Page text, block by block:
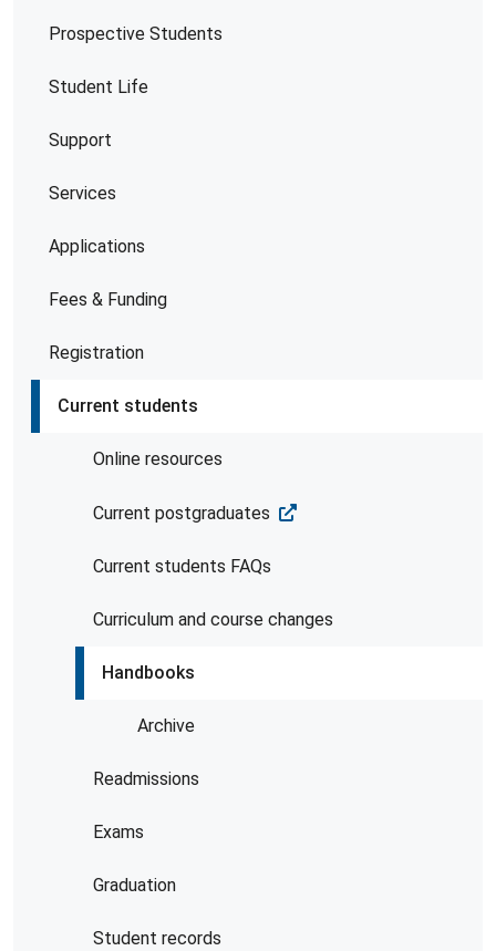
Prospective Students
Student Life
Support
Services
Applications
Fees & Funding
Registration
Current students
Online resources
Current postgraduates
Current students FAQs
Curriculum and course changes
Handbooks
Archive
Readmissions
Exams
Graduation
Student records